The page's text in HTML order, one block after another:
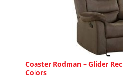
Coaster Rodman – Glider
Colors